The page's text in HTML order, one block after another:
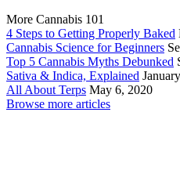
More Cannabis 101
4 Steps to Getting Properly Baked
Cannabis Science for Beginners
Top 5 Cannabis Myths Debunked
Sativa & Indica, Explained
All About Terps May 6, 2020
Browse more articles